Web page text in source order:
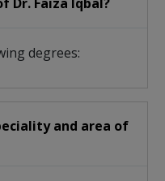
degrees:
and area of